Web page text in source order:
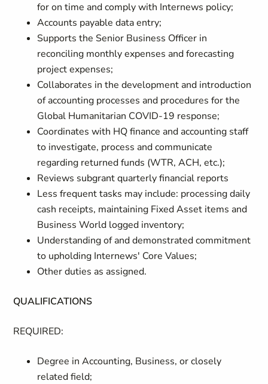
for on time and comply with Internews policy;
Accounts payable data entry;
Supports the Senior Business Officer in
reconciling monthly expenses and forecasting
project expenses;
Collaborates in the development and introduction
of accounting processes and procedures for the
Global Humanitarian COVID-19 response;
Coordinates with HQ finance and accounting staff
to investigate, process and communicate
regarding returned funds (WTR, ACH, etc.);
Reviews subgrant quarterly financial reports
Less frequent tasks may include: processing daily
cash receipts, maintaining Fixed Asset items and
Business World logged inventory;
Understanding of and demonstrated commitment
to upholding Internews' Core Values;
Other duties as assigned.
QUALIFICATIONS
REQUIRED:
Degree in Accounting, Business, or closely
related field;